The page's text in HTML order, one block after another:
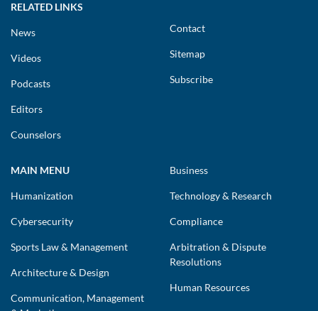
RELATED LINKS
News
Videos
Podcasts
Editors
Counselors
Contact
Sitemap
Subscribe
MAIN MENU
Humanization
Cybersecurity
Sports Law & Management
Architecture & Design
Communication, Management
Business
Technology & Research
Compliance
Arbitration & Dispute
Resolutions
Human Resources